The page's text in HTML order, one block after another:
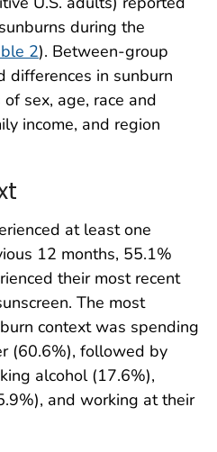
during the
2). Between-group
differences in sunburn
sex, age, race and
income, and region
at least one
12 months, 55.1%
their most recent
The most
context was spending
(60.6%), followed by
alcohol (17.6%),
and working at their